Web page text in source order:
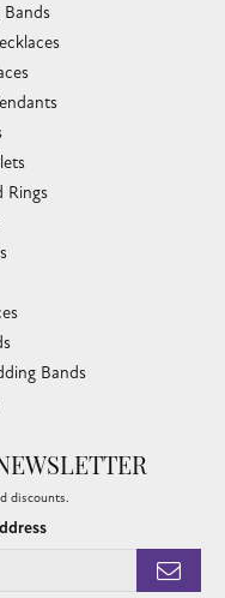
Bands
Rings
Bands
discounts.